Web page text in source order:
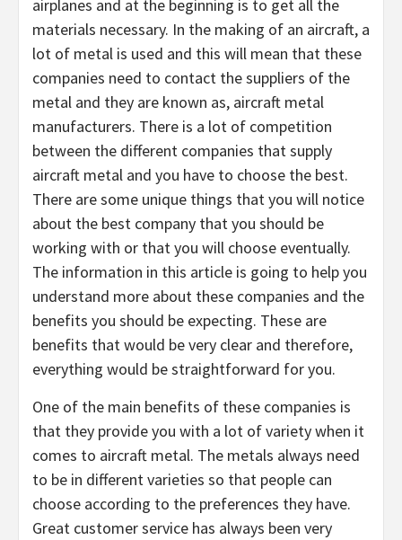
airplanes and at the beginning is to get all the
materials necessary. In the making of an aircraft, a
lot of metal is used and this will mean that these
companies need to contact the suppliers of the
metal and they are known as, aircraft metal
manufacturers. There is a lot of competition
between the different companies that supply
aircraft metal and you have to choose the best.
There are some unique things that you will notice
about the best company that you should be
working with or that you will choose eventually.
The information in this article is going to help you
understand more about these companies and the
benefits you should be expecting. These are
benefits that would be very clear and therefore,
everything would be straightforward for you.
One of the main benefits of these companies is
that they provide you with a lot of variety when it
comes to aircraft metal. The metals always need
to be in different varieties so that people can
choose according to the preferences they have.
Great customer service has always been very